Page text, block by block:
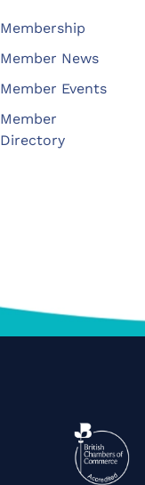
Membership
Member News
Member Events
Member
Directory